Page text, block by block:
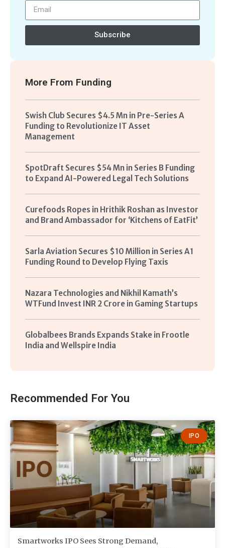
Subscribe
More From Funding
Swish Club Secures $4.5 Mn in Pre-Series A
Funding to Revolutionize IT Asset
Management
SpotDraft Secures $54 Mn in Series B Funding
to Expand AI-Powered Legal Tech Solutions
Curefoods Ropes in Hrithik Roshan as Investor
and Brand Ambassador for ‘Kitchens of EatFit’
Sarla Aviation Secures $10 Million in Series A1
Funding Round to Develop Flying Taxis
Nazara Technologies and Nikhil Kamath’s
WTFund Invest INR 2 Crore in Gaming Startups
Globalbees Brands Expands Stake in Frootle
India and Wellspire India
Recommended For You
IPO
Smartworks IPO Sees Strong Demand,